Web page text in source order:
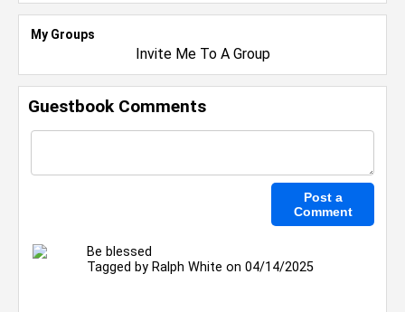
My Groups
Invite Me To A Group
Guestbook Comments
Be blessed
Tagged by Ralph White on 04/14/2025